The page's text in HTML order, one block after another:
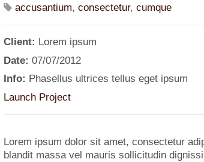
accusantium, consectetur, cumque
Client: Lorem ipsum
Date: 07/07/2012
Info: Phasellus ultrices tellus eget ipsum
Launch Project
Lorem ipsum dolor sit amet, consectetur
blandit massa vel mauris sollicitudin